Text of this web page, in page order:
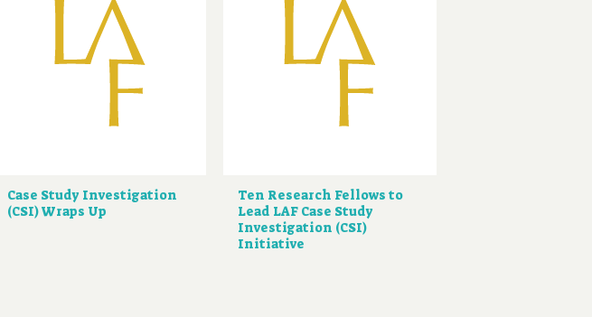
Case Study Investigation
(CSI) Wraps Up
Ten Research Fellows to
Lead LAF Case Study
Investigation (CSI)
Initiative